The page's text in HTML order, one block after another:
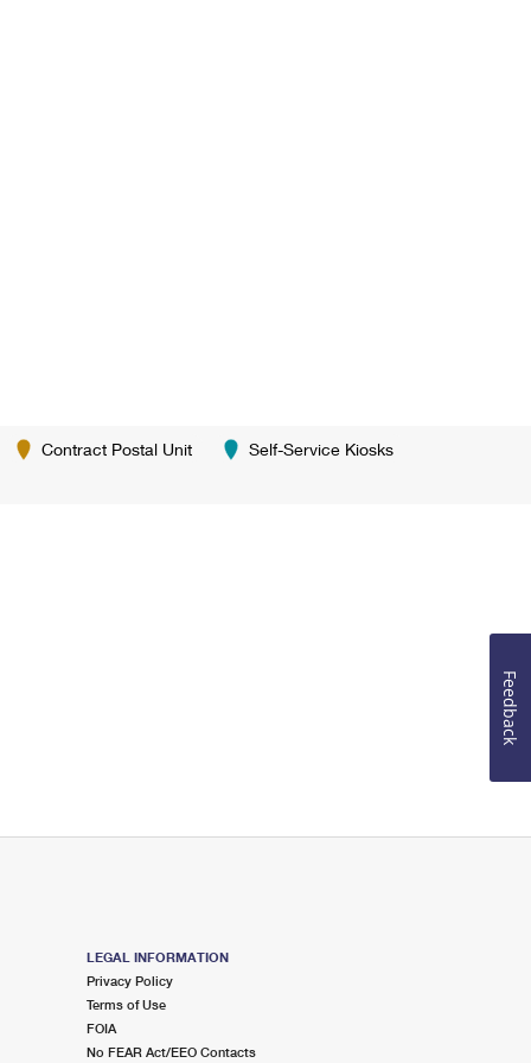
Contract Postal Unit Self-Service Kiosks
LEGAL INFORMATION
Privacy Policy
Terms of Use
FOIA
No FEAR Act/EEO Contacts
Feedback